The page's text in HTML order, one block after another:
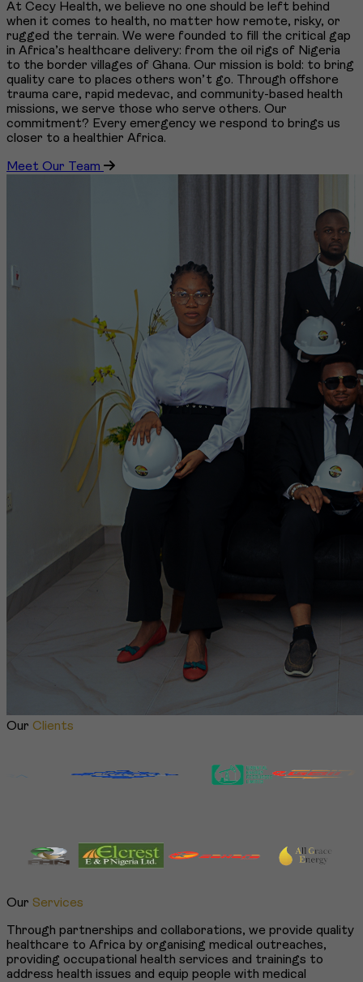
At Cecy Health, we believe no one should be left behind
when it comes to health, no matter how remote, risky, or
rugged the terrain. We were founded to fill the critical gap
in Africa’s healthcare delivery: from the oil rigs of Nigeria
to the border villages of Ghana. Our mission is bold: to bring
quality care to places others won’t go. Through offshore
trauma care, rapid medevac, and community-based health
missions, we serve those who serve others. Our
commitment? Every emergency we respond to brings us
closer to a healthier Africa.
Meet Our Team
Our Clients
Our Services
Through partnerships and collaborations, we provide quality
healthcare to Africa by organising medical outreaches,
providing occupational health services and trainings to
address health issues and equip people with medical